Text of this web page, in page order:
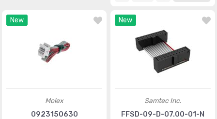
New
Molex
0923150630
New
Samtec Inc.
FFSD-09-D-07.00-01-N